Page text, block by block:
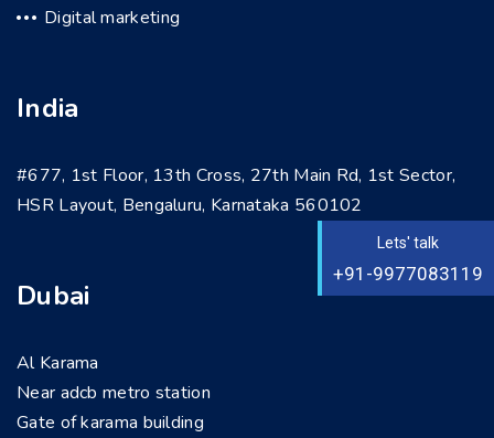
Lets' talk
+91-9977083119
Digital marketing
India
#677, 1st Floor, 13th Cross, 27th Main Rd, 1st Sector,
HSR Layout, Bengaluru, Karnataka 560102
Dubai
Al Karama
Near adcb metro station
Gate of karama building